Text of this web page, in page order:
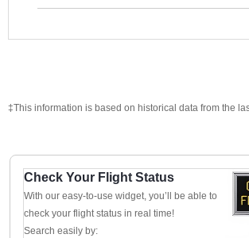
‡This information is based on historical data from the
Check Your Flight Status
With our easy-to-use widget, you’ll be able to
check your flight status in real time!
Search easily by: